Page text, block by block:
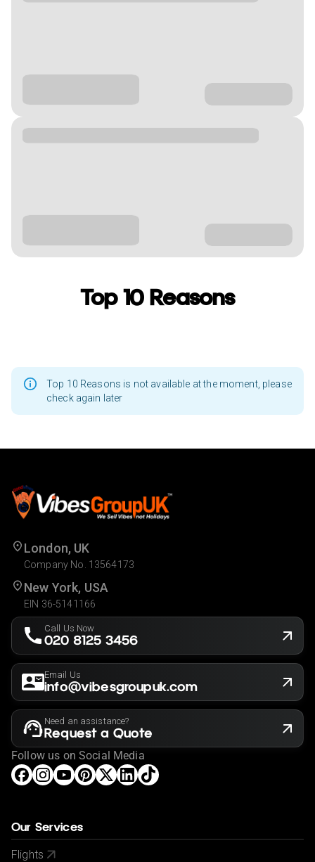
Top 10 Reasons
Top 10 Reasons is not available at the moment, please
check again later
London, UK
Company No. 13564173
New York, USA
EIN 36-5141166
Call Us Now
020 8125 3456
Email Us
info@vibesgroupuk.com
Need an assistance?
Request a Quote
Follow us on Social Media
Our Services
Flights